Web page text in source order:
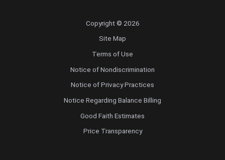
Copyright © 2026
Site Map
Terms of Use
Notice of Nondiscrimination
Notice of Privacy Practices
Notice Regarding Balance Billing
Good Faith Estimates
Price Transparency